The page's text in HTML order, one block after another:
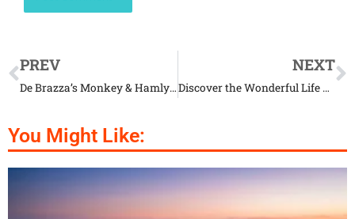
PREV
De Brazza’s Monkey & Hamlyn’s Monkey: the Amazing Product of Nature
NEXT
Discover the Wonderful Life of African Spurred Tortoise
You Might Like: